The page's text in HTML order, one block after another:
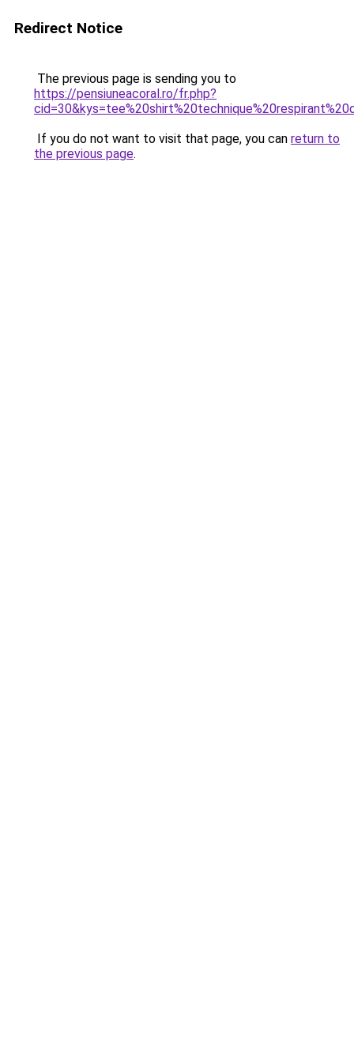
Redirect Notice
The previous page is sending you to
https://pensiuneacoral.ro/fr.php?
If you do not want to visit that page, you can return to
the previous page.